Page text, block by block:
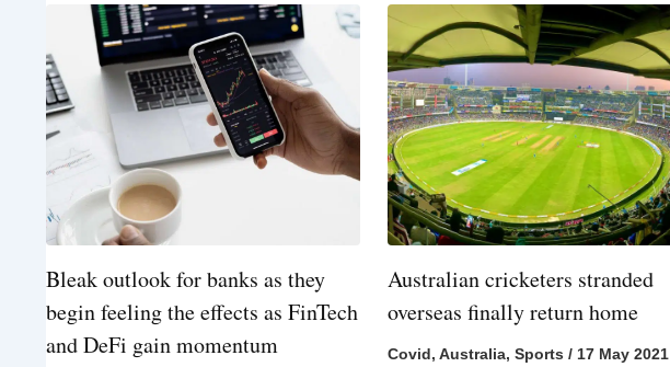
Bleak outlook for banks as they
begin feeling the effects as FinTech
and DeFi gain momentum
Australian cricketers stranded
overseas finally return home
Covid, Australia, Sports / 17 May 2021